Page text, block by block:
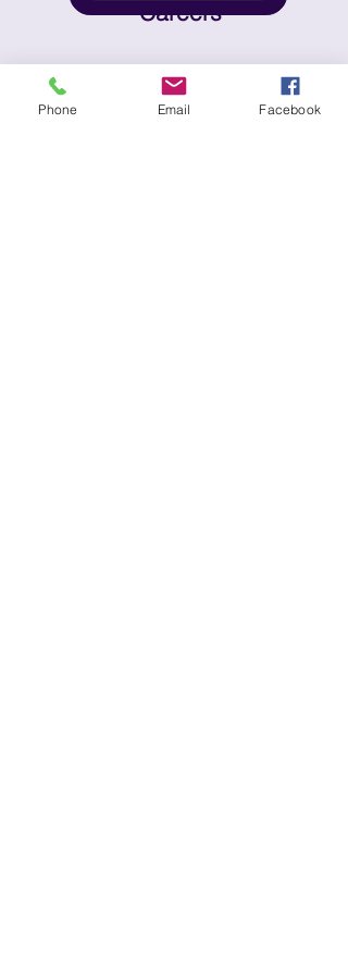
Careers
© 2025 No Place Like Home | All Rights
Reserved |
Privacy Policy
| Website
Phone Email Facebook